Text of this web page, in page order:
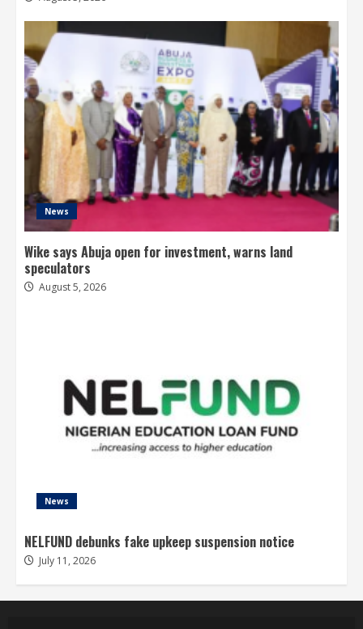
News
Wike says Abuja open for investment, warns land
speculators
August 5, 2026
News
NELFUND debunks fake upkeep suspension notice
July 11, 2026